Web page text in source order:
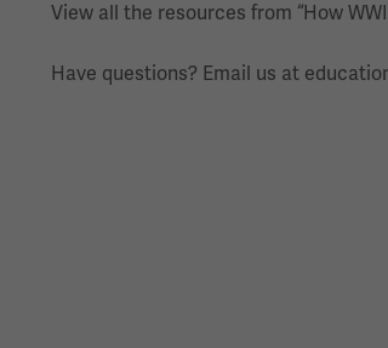
View all the resources from “How
Have questions? Email us at